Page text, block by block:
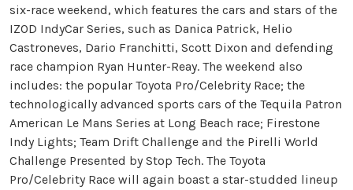
six-race weekend, which features the cars and stars of the
IZOD IndyCar Series, such as Danica Patrick, Helio
Castroneves, Dario Franchitti, Scott Dixon and defending
race champion Ryan Hunter-Reay. The weekend also
includes: the popular Toyota Pro/Celebrity Race; the
technologically advanced sports cars of the Tequila Patron
American Le Mans Series at Long Beach race; Firestone
Indy Lights; Team Drift Challenge and the Pirelli World
Challenge Presented by Stop Tech. The Toyota
Pro/Celebrity Race will again boast a star-studded lineup